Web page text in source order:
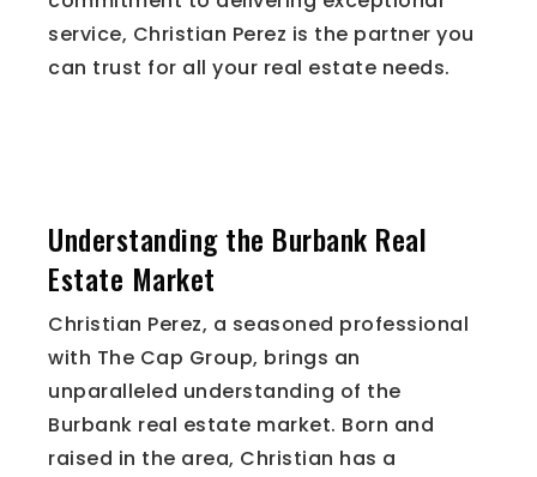
service, Christian Perez is the partner you
can trust for all your real estate needs.
Understanding the Burbank Real
Estate Market
Christian Perez, a seasoned professional
with The Cap Group, brings an
unparalleled understanding of the
Burbank real estate market. Born and
raised in the area, Christian has a